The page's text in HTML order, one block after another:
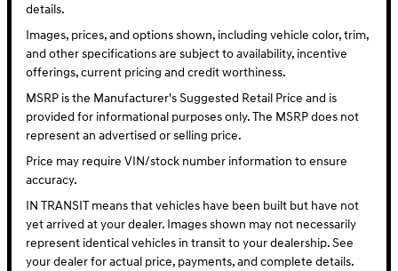
details.
Images, prices, and options shown, including vehicle color, trim,
and other specifications are subject to availability, incentive
offerings, current pricing and credit worthiness.
MSRP is the Manufacturer's Suggested Retail Price and is
provided for informational purposes only. The MSRP does not
represent an advertised or selling price.
Price may require VIN/stock number information to ensure
accuracy.
IN TRANSIT means that vehicles have been built but have not
yet arrived at your dealer. Images shown may not necessarily
represent identical vehicles in transit to your dealership. See
your dealer for actual price, payments, and complete details.